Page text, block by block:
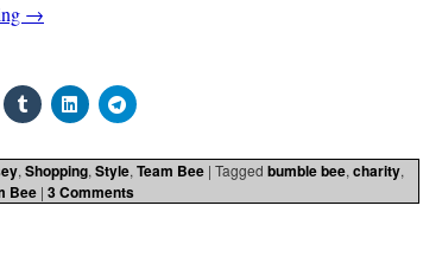
→
, Shopping, Style, Team Bee | Tagged bumble bee, charity,
Bee | 3 Comments